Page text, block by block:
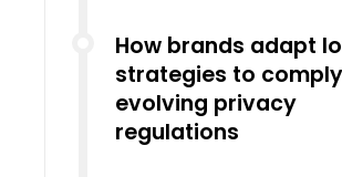
How brands adapt
strategies to
evolving privacy
regulations